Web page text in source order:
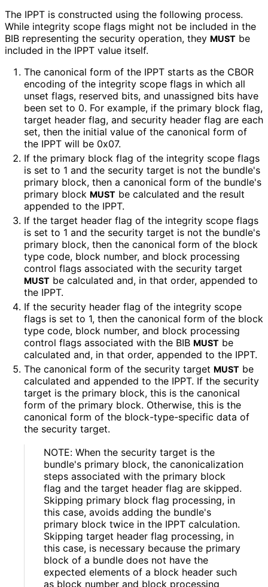
The IPPT is constructed using the following process.
While integrity scope flags might not be included in the
BIB representing the security operation, they MUST be
included in the IPPT value itself.
The canonical form of the IPPT starts as the CBOR
encoding of the integrity scope flags in which all
unset flags, reserved bits, and unassigned bits have
been set to 0. For example, if the primary block flag,
target header flag, and security header flag are each
set, then the initial value of the canonical form of
the IPPT will be 0x07.
If the primary block flag of the integrity scope flags
is set to 1 and the security target is not the bundle's
primary block, then a canonical form of the bundle's
primary block MUST be calculated and the result
appended to the IPPT.
If the target header flag of the integrity scope flags
is set to 1 and the security target is not the bundle's
primary block, then the canonical form of the block
type code, block number, and block processing
control flags associated with the security target
MUST be calculated and, in that order, appended to
the IPPT.
If the security header flag of the integrity scope
flags is set to 1, then the canonical form of the block
type code, block number, and block processing
control flags associated with the BIB MUST be
calculated and, in that order, appended to the IPPT.
The canonical form of the security target MUST be
calculated and appended to the IPPT. If the security
target is the primary block, this is the canonical
form of the primary block. Otherwise, this is the
canonical form of the block-type-specific data of
the security target.
NOTE: When the security target is the
bundle's primary block, the canonicalization
steps associated with the primary block
flag and the target header flag are skipped.
Skipping primary block flag processing, in
this case, avoids adding the bundle's
primary block twice in the IPPT calculation.
Skipping target header flag processing, in
this case, is necessary because the primary
block of a bundle does not have the
expected elements of a block header such
as block number and block processing